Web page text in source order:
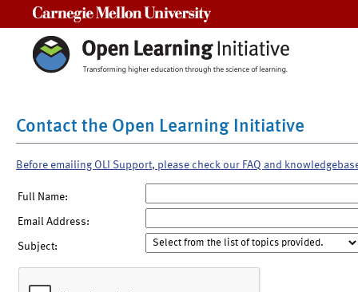
Contact the Open Learning Initiative
Before emailing OLI Support, please check our FAQ and
Full Name:
Email Address:
Subject: